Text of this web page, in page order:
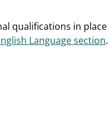
qualifications in place
Language section.